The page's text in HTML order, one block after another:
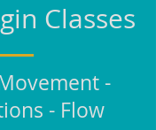
Classes
-
- Flow